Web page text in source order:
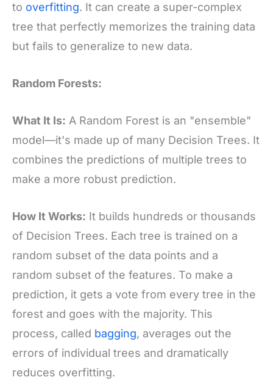
to overfitting. It can create a super-complex
tree that perfectly memorizes the training data
but fails to generalize to new data.
Random Forests:
What It Is: A Random Forest is an "ensemble"
model—it's made up of many Decision Trees. It
combines the predictions of multiple trees to
make a more robust prediction.
How It Works: It builds hundreds or thousands
of Decision Trees. Each tree is trained on a
random subset of the data points and a
random subset of the features. To make a
prediction, it gets a vote from every tree in the
forest and goes with the majority. This
process, called bagging, averages out the
errors of individual trees and dramatically
reduces overfitting.